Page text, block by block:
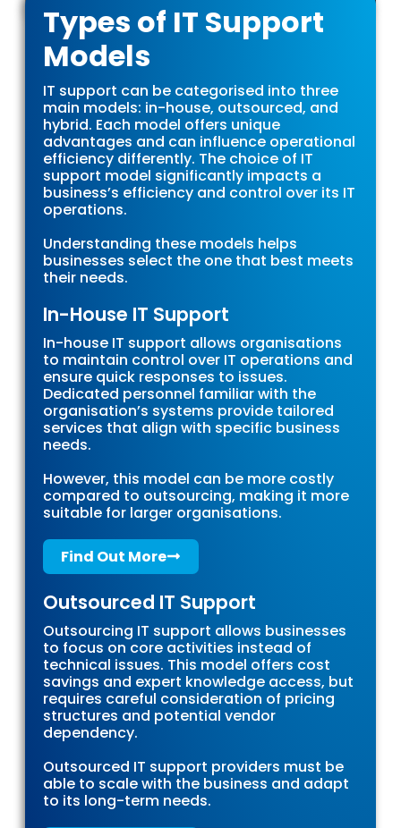
Types of IT Support
Models
IT support can be categorised into three
main models: in-house, outsourced, and
hybrid. Each model offers unique
advantages and can influence operational
efficiency differently. The choice of IT
support model significantly impacts a
business’s efficiency and control over its IT
operations.
Understanding these models helps
businesses select the one that best meets
their needs.
In-House IT Support
In-house IT support allows organisations
to maintain control over IT operations and
ensure quick responses to issues.
Dedicated personnel familiar with the
organisation’s systems provide tailored
services that align with specific business
needs.
However, this model can be more costly
compared to outsourcing, making it more
suitable for larger organisations.
Find Out More
Outsourced IT Support
Outsourcing IT support allows businesses
to focus on core activities instead of
technical issues. This model offers cost
savings and expert knowledge access, but
requires careful consideration of pricing
structures and potential vendor
dependency.
Outsourced IT support providers must be
able to scale with the business and adapt
to its long-term needs.